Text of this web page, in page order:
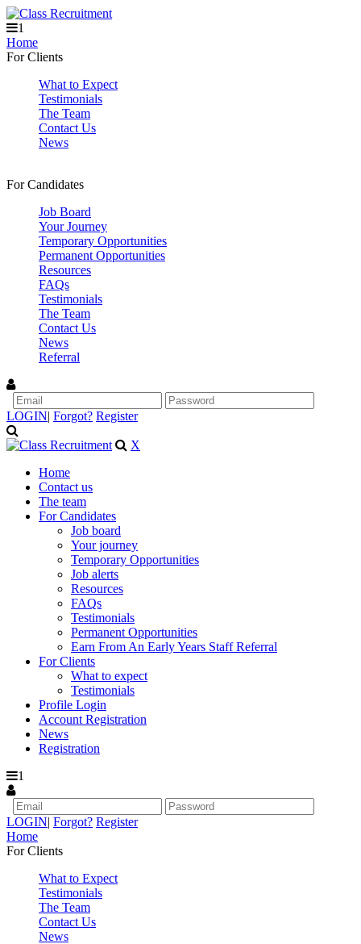
1
Home
For Clients
What to Expect
Testimonials
The Team
Contact Us
News
For Candidates
Job Board
Your Journey
Temporary Opportunities
Permanent Opportunities
Resources
FAQs
Testimonials
The Team
Contact Us
News
Referral
LOGIN| Forgot? Register
X
Home
Contact us
The team
For Candidates
Job board
Your journey
Temporary Opportunities
Job alerts
Resources
FAQs
Testimonials
Permanent Opportunities
Earn From An Early Years Staff Referral
For Clients
What to expect
Testimonials
Profile Login
Account Registration
News
Registration
1
LOGIN| Forgot? Register
Home
For Clients
What to Expect
Testimonials
The Team
Contact Us
News